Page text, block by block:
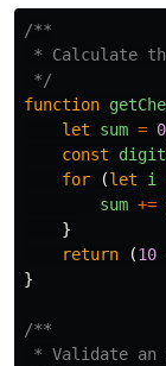
/**
* Calculate
*/
function
let
sum = 0
const
for
(let i
sum +=
}
return
(10
}
/**
* Validate an